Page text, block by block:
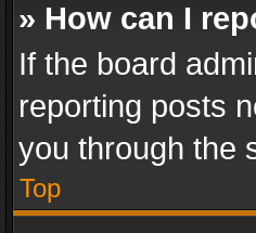
» How can I
If the board
reporting posts
you through the
Top